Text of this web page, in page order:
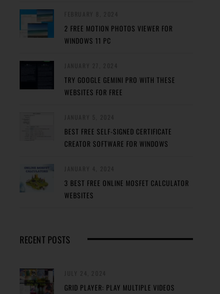
2 FREE MOTION PHOTOS VIEWER FOR
WINDOWS 11 PC
TRY GOOGLE GEMINI PRO WITH THESE
WEBSITES FOR FREE
BEST FREE SELF-SIGNED CERTIFICATE
CREATOR SOFTWARE FOR WINDOWS
3 BEST FREE ONLINE MOSFET CALCULATOR
WEBSITES
RECENT POSTS
GRID PLAYER: PLAY MULTIPLE VIDEOS